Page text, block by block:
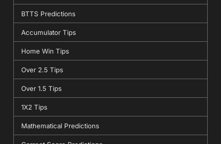
BTTS Predictions
Accumulator Tips
Home Win Tips
Over 2.5 Tips
Over 1.5 Tips
1X2 Tips
Mathematical Predictions